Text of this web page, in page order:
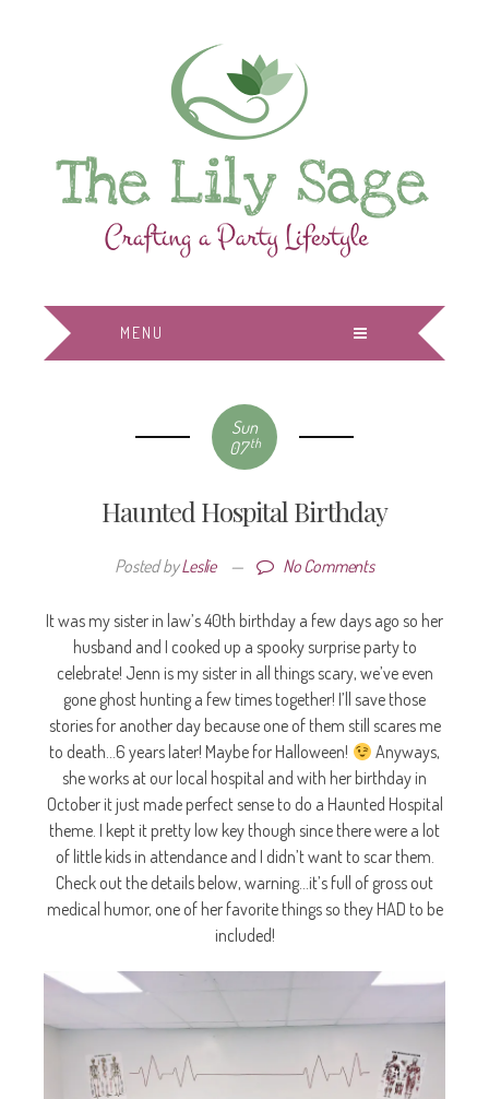
MENU
Sun
07th
Haunted Hospital Birthday
Posted byLeslie — No Comments
It was my sister in law’s 40th birthday a few days ago so her
husband and I cooked up a spooky surprise party to
celebrate! Jenn is my sister in all things scary, we’ve even
gone ghost hunting a few times together! I’ll save those
stories for another day because one of them still scares me
to death…6 years later! Maybe for Halloween!
Anyways,
she works at our local hospital and with her birthday in
October it just made perfect sense to do a Haunted Hospital
theme. I kept it pretty low key though since there were a lot
of little kids in attendance and I didn’t want to scar them.
Check out the details below, warning…it’s full of gross out
medical humor, one of her favorite things so they HAD to be
included!